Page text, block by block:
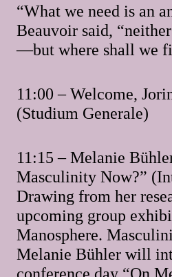
“What we need is an
Beauvoir said,
—but where shall we
11:00 – Welcome,
(Studium Generale)
11:15 – Melanie
Masculinity Now?”
Drawing from her
upcoming group
Manosphere.
Melanie Bühler will